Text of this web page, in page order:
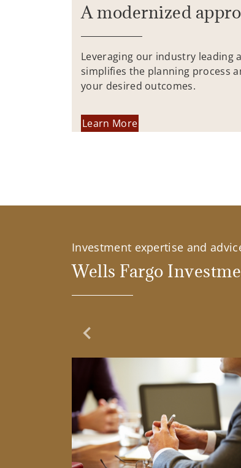
A modernized
Leveraging our industry leading
simplifies the planning process
your desired outcomes.
Learn More
Investment expertise and
Wells Fargo
Previous Slide